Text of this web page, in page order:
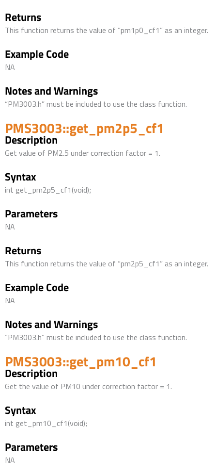
Returns
This function returns the value of “pm1p0_cf1” as an integer.
Example Code
NA
Notes and Warnings
“PM3003.h” must be included to use the class function.
PMS3003::get_pm2p5_cf1
Description
Get value of PM2.5 under correction factor = 1.
Syntax
int get_pm2p5_cf1(void);
Parameters
NA
Returns
This function returns the value of “pm2p5_cf1” as an integer.
Example Code
NA
Notes and Warnings
“PM3003.h” must be included to use the class function.
PMS3003::get_pm10_cf1
Description
Get the value of PM10 under correction factor = 1.
Syntax
int get_pm10_cf1(void);
Parameters
NA